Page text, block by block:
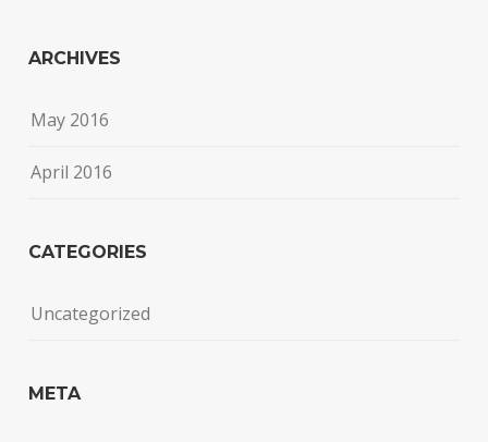
ARCHIVES
May 2016
April 2016
CATEGORIES
Uncategorized
META